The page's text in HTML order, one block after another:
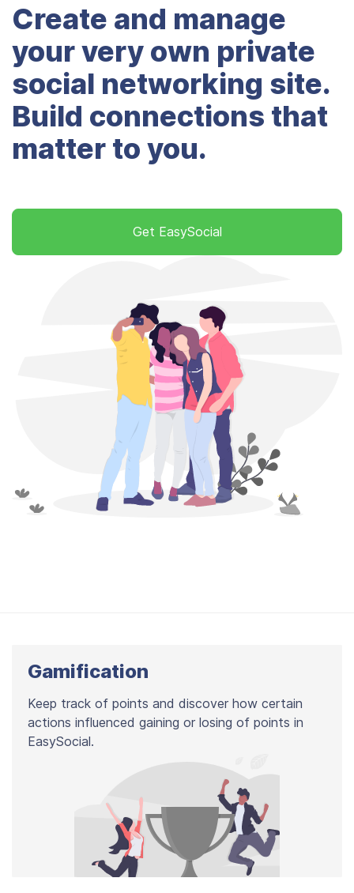
Create and manage
your very own private
social networking site.
Build connections that
matter to you.
Get EasySocial
Gamification
Keep track of points and discover how certain
actions influenced gaining or losing of points in
EasySocial.